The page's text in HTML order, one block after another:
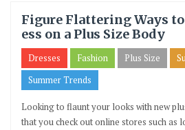
Figure Flattering Ways to
ess on a Plus Size Body
Dresses Fashion Plus Size
Summer Trends
Looking to flaunt your looks with new
that you check out online stores such as